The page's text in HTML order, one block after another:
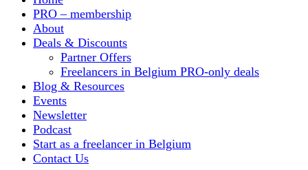
PRO – membership
About
Deals & Discounts
Partner Offers
Freelancers in Belgium PRO-only deals
Blog & Resources
Events
Newsletter
Podcast
Start as a freelancer in Belgium
Contact Us